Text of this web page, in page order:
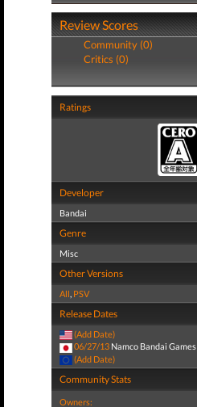
Review Scores
Community (0)
Critics (0)
Ratings
Developer
Bandai
Genre
Misc
Other Versions
All, PSV
Release Dates
(Add Date)
06/27/13 Namco Bandai Games
(Add Date)
Community Stats
Owners: